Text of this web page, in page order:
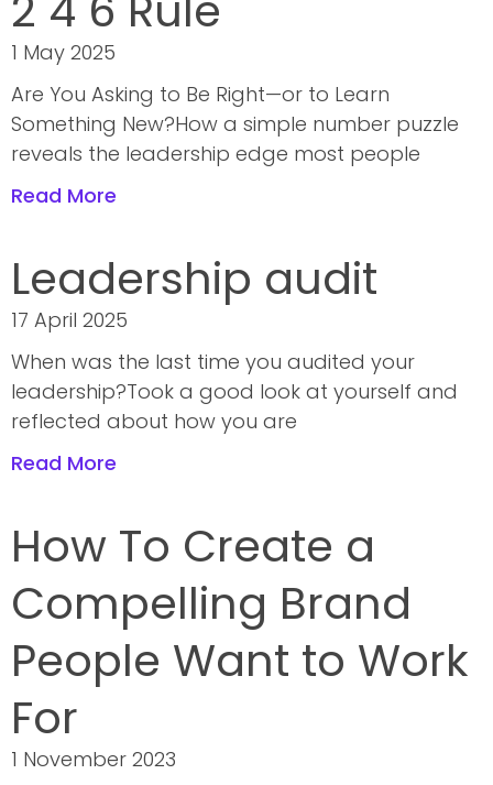
1 May 2025
Are You Asking to Be Right—or to Learn
Something New?How a simple number puzzle
reveals the leadership edge most people
Read More
Leadership audit
17 April 2025
When was the last time you audited your
leadership?Took a good look at yourself and
reflected about how you are
Read More
How To Create a
Compelling Brand
People Want to Work
For
1 November 2023